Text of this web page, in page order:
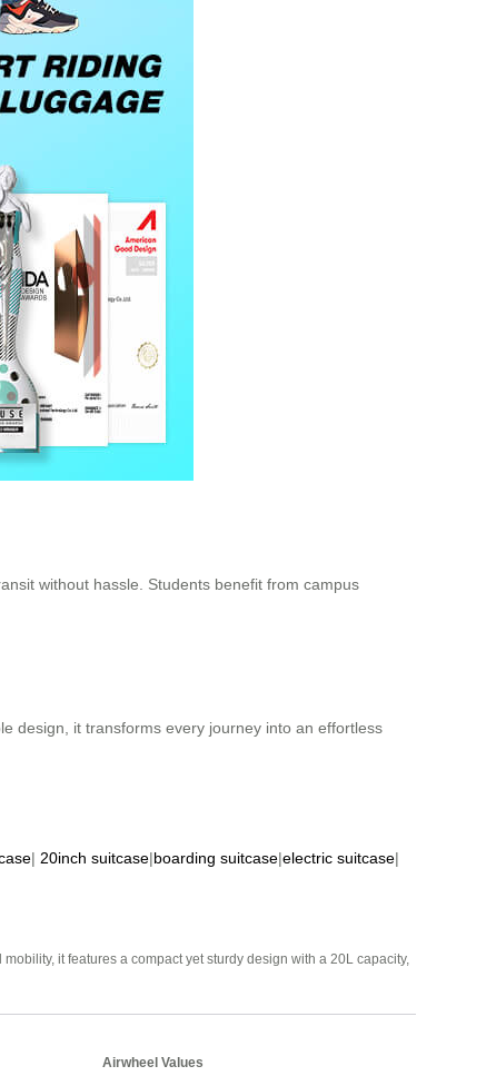
without hassle. Students benefit from campus
design, it transforms every journey into an effortless
| 20inch suitcase|boarding suitcase|electric suitcase|
it features a compact yet sturdy design with a 20L capacity,
Airwheel Values